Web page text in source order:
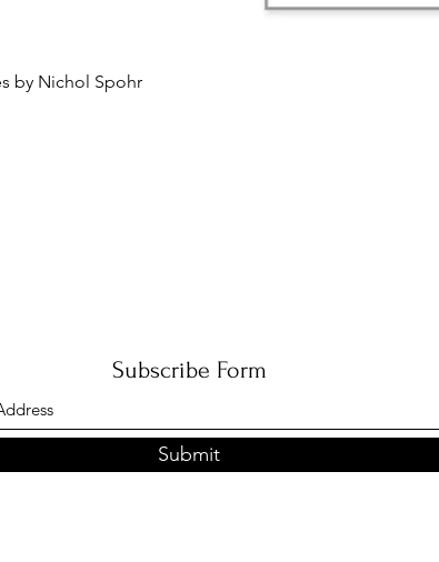
by Nichol Spohr
Subscribe Form
Submit